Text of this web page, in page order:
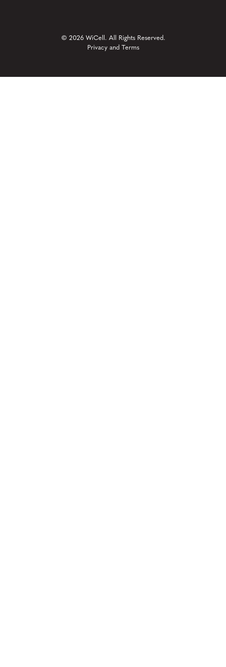
© 2026 WiCell. All Rights Reserved.
Privacy and Terms